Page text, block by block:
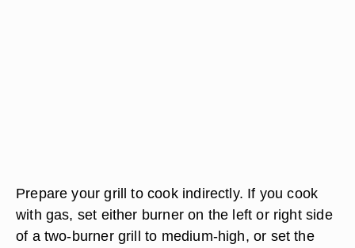
Prepare your grill to cook indirectly. If you cook
with gas, set either burner on the left or right side
of a two-burner grill to medium-high, or set the